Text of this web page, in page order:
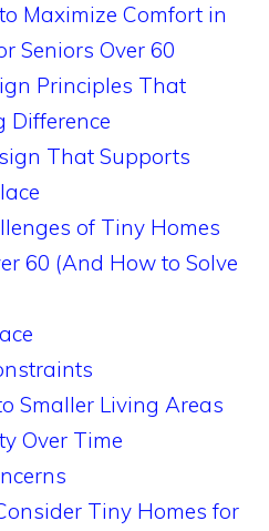
Maximize Comfort in
Seniors Over 60
Principles That
Difference
That Supports
of Tiny Homes
60 (And How to Solve
Smaller Living Areas
Over Time
Tiny Homes for